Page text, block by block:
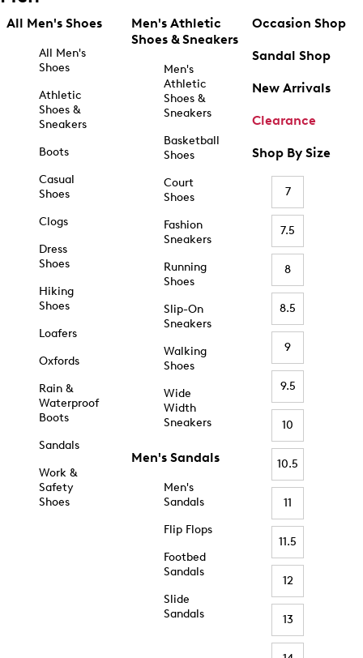
All Men's Shoes
All Men's
Shoes
Athletic
Shoes &
Sneakers
Boots
Casual
Shoes
Clogs
Dress
Shoes
Hiking
Shoes
Loafers
Oxfords
Rain &
Waterproof
Boots
Sandals
Work &
Safety
Shoes
Men's Athletic
Shoes & Sneakers
Men's
Athletic
Shoes &
Sneakers
Basketball
Shoes
Court
Shoes
Fashion
Sneakers
Running
Shoes
Slip-On
Sneakers
Walking
Shoes
Wide
Width
Sneakers
Men's Sandals
Men's
Sandals
Flip Flops
Footbed
Sandals
Slide
Sandals
Occasion Shop
Sandal Shop
New Arrivals
Clearance
Shop By Size
7
7.5
8
8.5
9
9.5
10
10.5
11
11.5
12
13